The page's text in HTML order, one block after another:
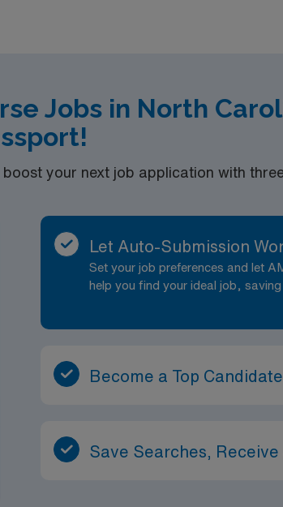
Jobs in North
your next job application with
Let Auto-Submission
Set your job preferences and let
help you find your ideal job,
Become a Top Candidate
Save Searches,